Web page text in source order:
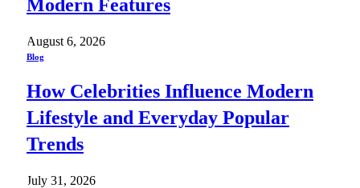
Modern Features
August 6, 2026
Blog
How Celebrities Influence Modern
Lifestyle and Everyday Popular
Trends
July 31, 2026